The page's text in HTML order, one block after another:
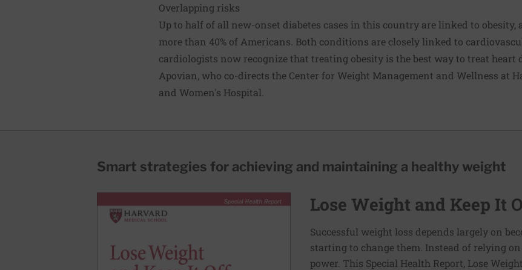
Overlapping risks
Up to half of all new-onset diabetes cases in this country are linked to obesity,
more than 40% of Americans. Both conditions are closely linked to
cardiologists now recognize that treating obesity is the best way to treat heart
Apovian, who co-directs the Center for Weight Management and Wellness at
and Women's Hospital.
Smart strategies for achieving and maintaining a healthy weight
Lose Weight and Keep It
Successful weight loss depends largely on
starting to change them. Instead of relying
power. This Special Health Report, Lose